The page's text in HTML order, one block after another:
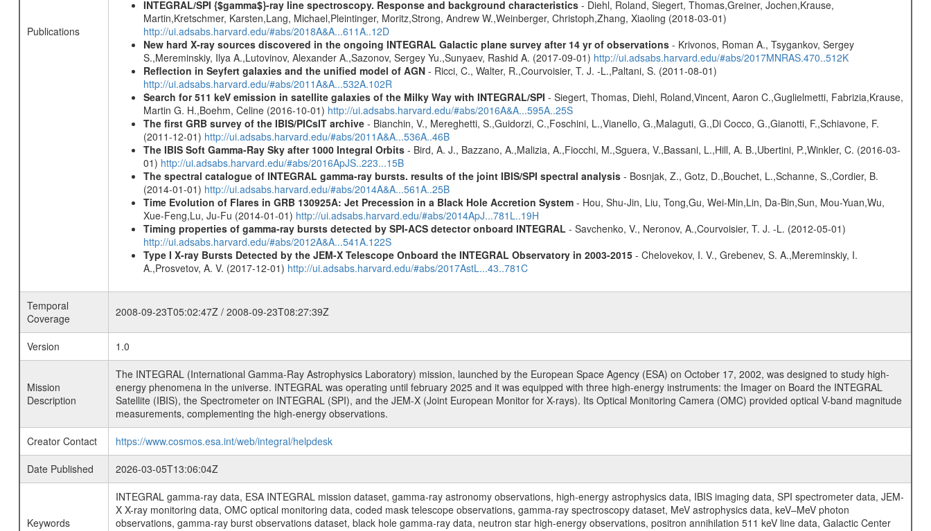
Publications
INTEGRAL/SPI {$gamma$}-ray line spectroscopy. Response and background characteristics- Diehl, Roland, Siegert, Thomas,Greiner, Jochen,Krause,
Martin,Kretschmer, Karsten,Lang, Michael,Pleintinger, Moritz,Strong, Andrew W.,Weinberger, Christoph,Zhang, Xiaoling (2018-03-01)
http://ui.adsabs.harvard.edu/#abs/2018A&A...611A..12D
New hard X-ray sources discovered in the ongoing INTEGRAL Galactic plane survey after 14 yr of observations- Krivonos, Roman A., Tsygankov, Sergey
S.,Mereminskiy, Ilya A.,Lutovinov, Alexander A.,Sazonov, Sergey Yu.,Sunyaev, Rashid A. (2017-09-01) http://ui.adsabs.harvard.edu/#abs/2017MNRAS.470..512K
Reflection in Seyfert galaxies and the unified model of AGN- Ricci, C., Walter, R.,Courvoisier, T. J. -L.,Paltani, S. (2011-08-01)
http://ui.adsabs.harvard.edu/#abs/2011A&A...532A.102R
Search for 511 keV emission in satellite galaxies of the Milky Way with INTEGRAL/SPI - Siegert, Thomas, Diehl, Roland,Vincent, Aaron C.,Guglielmetti, Fabrizia,Krause,
Martin G. H.,Boehm, Celine (2016-10-01) http://ui.adsabs.harvard.edu/#abs/2016A&A...595A..25S
The first GRB survey of the IBIS/PICsIT archive- Bianchin, V., Mereghetti, S.,Guidorzi, C.,Foschini, L.,Vianello, G.,Malaguti, G.,Di Cocco, G.,Gianotti, F.,Schiavone, F.
(2011-12-01) http://ui.adsabs.harvard.edu/#abs/2011A&A...536A..46B
The IBIS Soft Gamma-Ray Sky after 1000 Integral Orbits- Bird, A. J., Bazzano, A.,Malizia, A.,Fiocchi, M.,Sguera, V.,Bassani, L.,Hill, A. B.,Ubertini, P.,Winkler, C. (2016-03-
01) http://ui.adsabs.harvard.edu/#abs/2016ApJS..223...15B
The spectral catalogue of INTEGRAL gamma-ray bursts. results of the joint IBIS/SPI spectral analysis- Bosnjak, Z., Gotz, D.,Bouchet, L.,Schanne, S.,Cordier, B.
(2014-01-01) http://ui.adsabs.harvard.edu/#abs/2014A&A...561A..25B
Time Evolution of Flares in GRB 130925A: Jet Precession in a Black Hole Accretion System- Hou, Shu-Jin, Liu, Tong,Gu, Wei-Min,Lin, Da-Bin,Sun, Mou-Yuan,Wu,
Xue-Feng,Lu, Ju-Fu (2014-01-01) http://ui.adsabs.harvard.edu/#abs/2014ApJ...781L..19H
Timing properties of gamma-ray bursts detected by SPI-ACS detector onboard INTEGRAL - Savchenko, V., Neronov, A.,Courvoisier, T. J. -L. (2012-05-01)
http://ui.adsabs.harvard.edu/#abs/2012A&A...541A.122S
Type I X-ray Bursts Detected by the JEM-X Telescope Onboard the INTEGRAL Observatory in 2003-2015- Chelovekov, I. V., Grebenev, S. A.,Mereminskiy, I.
A.,Prosvetov, A. V. (2017-12-01) http://ui.adsabs.harvard.edu/#abs/2017AstL...43..781C
Temporal
Coverage
2008-09-23T05:02:47Z / 2008-09-23T08:27:39Z
Version 1.0
Mission
Description
The INTEGRAL (International Gamma-Ray Astrophysics Laboratory) mission, launched by the European Space Agency (ESA) on October 17, 2002, was designed to study high-
energy phenomena in the universe. INTEGRAL was operating until february 2025 and it was equipped with three high-energy instruments: the Imager on Board the INTEGRAL
Satellite (IBIS), the Spectrometer on INTEGRAL (SPI), and the JEM-X (Joint European Monitor for X-rays). Its Optical Monitoring Camera (OMC) provided optical V-band magnitude
measurements, complementing the high-energy observations.
Creator Contact
https://www.cosmos.esa.int/web/integral/helpdesk
Date Published
2026-03-05T13:06:04Z
Keywords
INTEGRAL gamma-ray data, ESA INTEGRAL mission dataset, gamma-ray astronomy observations, high-energy astrophysics data, IBIS imaging data, SPI spectrometer data, JEM-
X X-ray monitoring data, OMC optical monitoring data, coded mask telescope observations, gamma-ray spectroscopy dataset, MeV astrophysics data, keV–MeV photon
observations, gamma-ray burst observations dataset, black hole gamma-ray data, neutron star high-energy observations, positron annihilation 511 keV line data, Galactic Center